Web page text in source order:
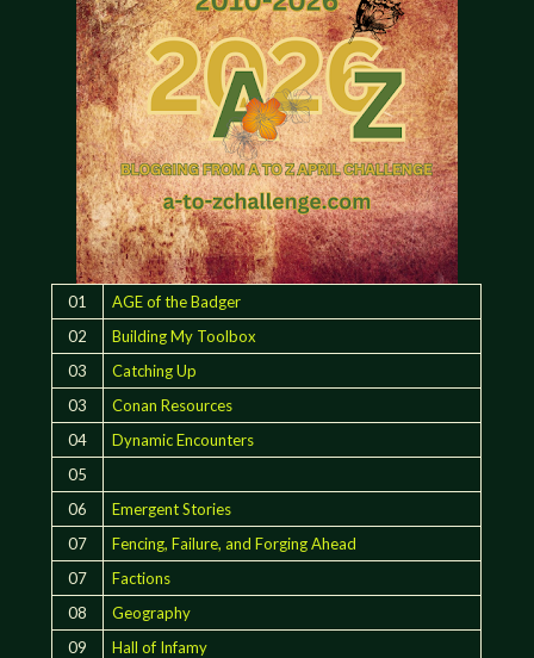
01
AGE of the Badger
02
Building My Toolbox
03
Catching Up
03
Conan Resources
04
Dynamic Encounters
05
06
Emergent Stories
07
Fencing, Failure, and Forging Ahead
07
Factions
08
Geography
09
Hall of Infamy